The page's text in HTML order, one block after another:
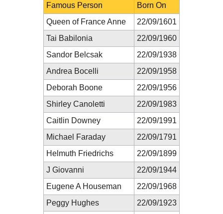
Famous Person
Born On
Queen of France Anne
22/09/1601
Tai Babilonia
22/09/1960
Sandor Belcsak
22/09/1938
Andrea Bocelli
22/09/1958
Deborah Boone
22/09/1956
Shirley Canoletti
22/09/1983
Caitlin Downey
22/09/1991
Michael Faraday
22/09/1791
Helmuth Friedrichs
22/09/1899
J Giovanni
22/09/1944
Eugene A Houseman
22/09/1968
Peggy Hughes
22/09/1923